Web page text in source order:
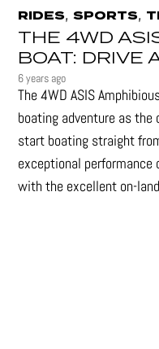
RIDES,SPORTS,
THE 4WD
BOAT: DRIVE
6 years ago
The 4WD ASIS
boating adventure as
start boating straight
exceptional performance
with the excellent on-